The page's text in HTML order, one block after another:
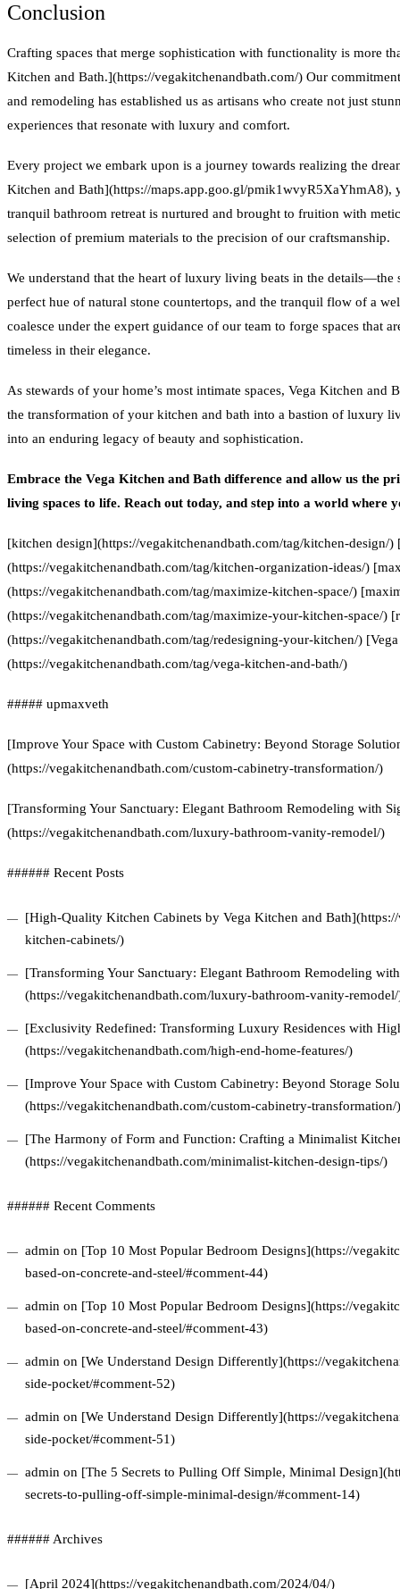
Conclusion
Crafting spaces that merge sophistication with functionality is more
Kitchen and Bath.](https://vegakitchenandbath.com/) Our
and remodeling has established us as artisans who create not just
experiences that resonate with luxury and comfort.
Every project we embark upon is a journey towards realizing the
Kitchen and Bath](https://maps.app.goo.gl/pmik1wvyR5XaYhmA8),
tranquil bathroom retreat is nurtured and brought to fruition with
selection of premium materials to the precision of our craftsmanship.
We understand that the heart of luxury living beats in the details—the
perfect hue of natural stone countertops, and the tranquil flow of a
coalesce under the expert guidance of our team to forge spaces that
timeless in their elegance.
As stewards of your home’s most intimate spaces, Vega Kitchen and
the transformation of your kitchen and bath into a bastion of luxury
into an enduring legacy of beauty and sophistication.
Embrace the Vega Kitchen and Bath difference and allow us the
living spaces to life. Reach out today, and step into a world where
[kitchen design](https://vegakitchenandbath.com/tag/kitchen-design/
(https://vegakitchenandbath.com/tag/kitchen-organization-ideas/)
(https://vegakitchenandbath.com/tag/maximize-kitchen-space/)
(https://vegakitchenandbath.com/tag/maximize-your-kitchen-space/)
(https://vegakitchenandbath.com/tag/redesigning-your-kitchen/)
(https://vegakitchenandbath.com/tag/vega-kitchen-and-bath/)
##### upmaxveth
[Improve Your Space with Custom Cabinetry: Beyond Storage
(https://vegakitchenandbath.com/custom-cabinetry-transformation/)
[Transforming Your Sanctuary: Elegant Bathroom Remodeling with
(https://vegakitchenandbath.com/luxury-bathroom-vanity-remodel/)
###### Recent Posts
[High-Quality Kitchen Cabinets by Vega Kitchen and
kitchen-cabinets/)
[Transforming Your Sanctuary: Elegant Bathroom Remodeling
(https://vegakitchenandbath.com/luxury-bathroom-vanity-
[Exclusivity Redefined: Transforming Luxury Residences with
(https://vegakitchenandbath.com/high-end-home-features/)
[Improve Your Space with Custom Cabinetry: Beyond Storage
(https://vegakitchenandbath.com/custom-cabinetry-transformation/)
[The Harmony of Form and Function: Crafting a Minimalist
(https://vegakitchenandbath.com/minimalist-kitchen-design-tips/)
###### Recent Comments
admin on [Top 10 Most Popular Bedroom Designs](https://
based-on-concrete-and-steel/#comment-44)
admin on [Top 10 Most Popular Bedroom Designs](https://
based-on-concrete-and-steel/#comment-43)
admin on [We Understand Design Differently](https://
side-pocket/#comment-52)
admin on [We Understand Design Differently](https://
side-pocket/#comment-51)
admin on [The 5 Secrets to Pulling Off Simple, Minimal
secrets-to-pulling-off-simple-minimal-design/#comment-14)
###### Archives
[April 2024](https://vegakitchenandbath.com/2024/04/)